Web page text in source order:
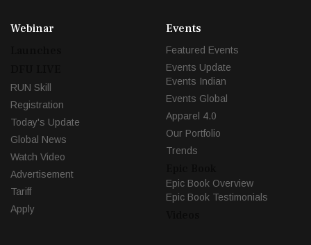
Webinar
RUN Skill
Registration
Today's Update
Global News
Watch Video
Advertisement
Tariff
Apply
Events
Featured Events
Events Update
Events Indian
Events Global
Apparel 4.0
Our Portfolio
Trends
Epic Book Overview
Epic Book Testimonials